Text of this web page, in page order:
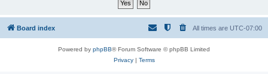
Board index All times are UTC-07:00
Powered by phpBB® Forum Software © phpBB Limited
Privacy| Terms